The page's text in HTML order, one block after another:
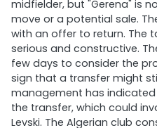
midfielder, but "Gerena" is
move or a potential sale.
with an offer to return. The
serious and constructive.
few days to consider the
sign that a transfer might
management has
the transfer, which could
Levski. The Algerian club